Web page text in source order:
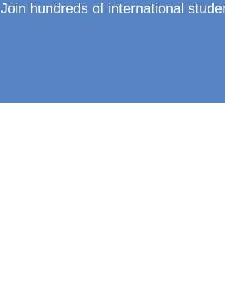
Join hundreds of international